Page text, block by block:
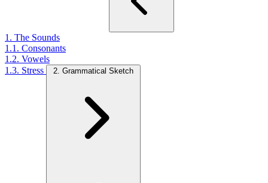
1. The Sounds
1.1. Consonants
1.2. Vowels
1.3. Stress
2. Grammatical Sketch